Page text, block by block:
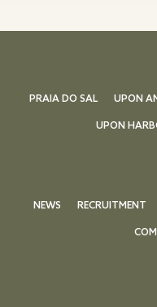
PRAIA DO SAL UPON
UPON
NEWS RECRUITMENT